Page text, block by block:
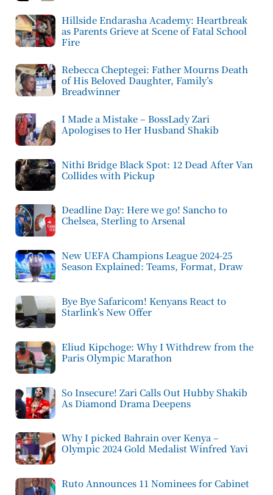
Hillside Endarasha Academy: Heartbreak
as Parents Grieve at Scene of Fatal School
Fire
Rebecca Cheptegei: Father Mourns Death
of His Beloved Daughter, Family’s
Breadwinner
I Made a Mistake – BossLady Zari
Apologises to Her Husband Shakib
Nithi Bridge Black Spot: 12 Dead After Van
Collides with Pickup
Deadline Day: Here we go! Sancho to
Chelsea, Sterling to Arsenal
New UEFA Champions League 2024-25
Season Explained: Teams, Format, Draw
Bye Bye Safaricom! Kenyans React to
Starlink’s New Offer
Eliud Kipchoge: Why I Withdrew from the
Paris Olympic Marathon
So Insecure! Zari Calls Out Hubby Shakib
As Diamond Drama Deepens
Why I picked Bahrain over Kenya –
Olympic 2024 Gold Medalist Winfred Yavi
Ruto Announces 11 Nominees for Cabinet